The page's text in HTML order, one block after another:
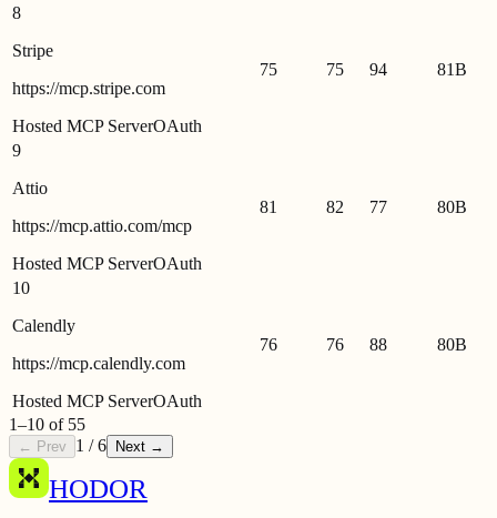
8
Stripe
https://mcp.stripe.com
Hosted MCP ServerOAuth
75 75 94 81B
9
Attio
https://mcp.attio.com/mcp
Hosted MCP ServerOAuth
81 82 77 80B
10
Calendly
https://mcp.calendly.com
Hosted MCP ServerOAuth
76 76 88 80B
1–10 of 55
← Prev 1 /6 Next →
HODOR